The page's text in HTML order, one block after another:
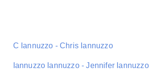
C Iannuzzo - Chris Iannuzzo
Iannuzzo Iannuzzo - Jennifer Iannuzzo